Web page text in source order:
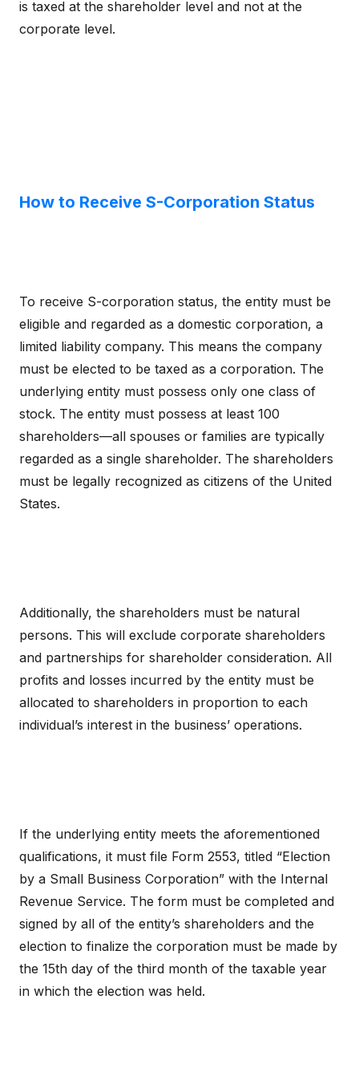
is taxed at the shareholder level and not at the
corporate level.
How to Receive S-Corporation Status
To receive S-corporation status, the entity must be
eligible and regarded as a domestic corporation, a
limited liability company. This means the company
must be elected to be taxed as a corporation. The
underlying entity must possess only one class of
stock. The entity must possess at least 100
shareholders—all spouses or families are typically
regarded as a single shareholder. The shareholders
must be legally recognized as citizens of the United
States.
Additionally, the shareholders must be natural
persons. This will exclude corporate shareholders
and partnerships for shareholder consideration. All
profits and losses incurred by the entity must be
allocated to shareholders in proportion to each
individual’s interest in the business’ operations.
If the underlying entity meets the aforementioned
qualifications, it must file Form 2553, titled “Election
by a Small Business Corporation” with the Internal
Revenue Service. The form must be completed and
signed by all of the entity’s shareholders and the
election to finalize the corporation must be made by
the 15th day of the third month of the taxable year
in which the election was held.